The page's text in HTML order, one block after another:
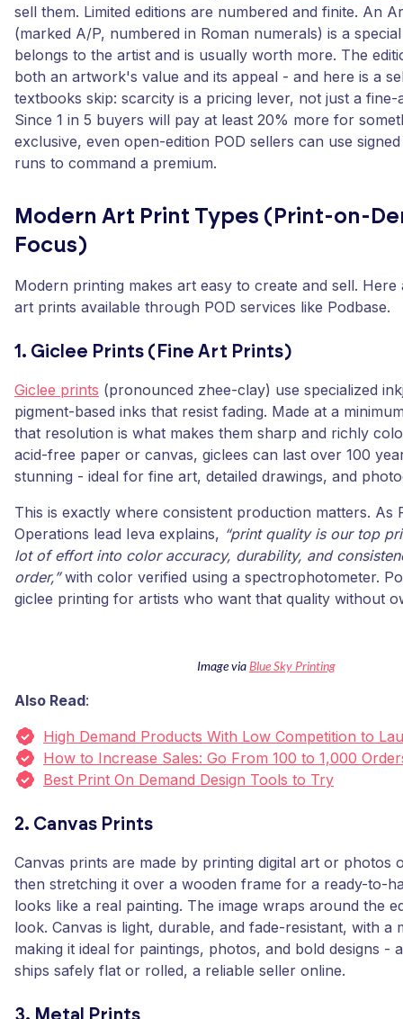
sell them. Limited editions are numbered and finite. An
(marked A/P, numbered in Roman numerals) is a
belongs to the artist and is usually worth more. The
both an artwork's value and its appeal - and here is a
textbooks skip: scarcity is a pricing lever, not just a fine-
Since 1 in 5 buyers will pay at least 20% more for
exclusive, even open-edition POD sellers can use
runs to command a premium.
Modern Art Print Types (Print-on-
Focus)
Modern printing makes art easy to create and sell.
art prints available through POD services like Podbase.
1. Giclee Prints (Fine Art Prints)
Giclee prints (pronounced zhee-clay) use specialized
pigment-based inks that resist fading. Made at a
that resolution is what makes them sharp and richly
acid-free paper or canvas, giclees can last over 100
stunning - ideal for fine art, detailed drawings, and
This is exactly where consistent production matters. As
Operations lead Ieva explains, “print quality is our top
lot of effort into color accuracy, durability, and
order,”with color verified using a spectrophotometer.
giclee printing for artists who want that quality without
Image viaBlue Sky Printing
Also Read:
High Demand Products With Low Competition to
How to Increase Sales: Go From 100 to 1,000
Best Print On Demand Design Tools to Try
2. Canvas Prints
Canvas prints are made by printing digital art or photos
then stretching it over a wooden frame for a ready-to-
looks like a real painting. The image wraps around the
look. Canvas is light, durable, and fade-resistant, with a
making it ideal for paintings, photos, and bold designs -
ships safely flat or rolled, a reliable seller online.
3. Metal Prints